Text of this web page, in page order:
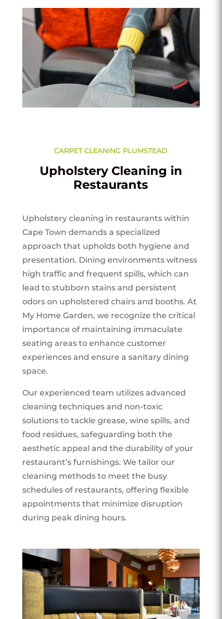
CARPET CLEANING PLUMSTEAD
Upholstery Cleaning in
Restaurants
Upholstery cleaning in restaurants within
Cape Town demands a specialized
approach that upholds both hygiene and
presentation. Dining environments witness
high traffic and frequent spills, which can
lead to stubborn stains and persistent
odors on upholstered chairs and booths. At
My Home Garden, we recognize the critical
importance of maintaining immaculate
seating areas to enhance customer
experiences and ensure a sanitary dining
space.
Our experienced team utilizes advanced
cleaning techniques and non-toxic
solutions to tackle grease, wine spills, and
food residues, safeguarding both the
aesthetic appeal and the durability of your
restaurant’s furnishings. We tailor our
cleaning methods to meet the busy
schedules of restaurants, offering flexible
appointments that minimize disruption
during peak dining hours.